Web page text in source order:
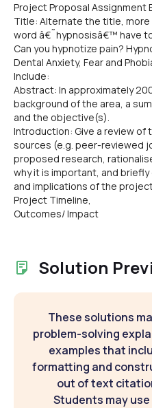
Project Proposal Assignment
Title: Alternate the title,
word â€˜hypnosisâ€™ have
Can you hypnotize pain?
Dental Anxiety, Fear and
Include:
Abstract: In approximately
background of the area, a
and the objective(s).
Introduction: Give a review of
sources (e.g. peer-reviewed
proposed research,
why it is important, and
and implications of the
Project Timeline,
Outcomes/ Impact
Solution
These solutions
problem-solving
examples that
formatting and
out of text
Students may